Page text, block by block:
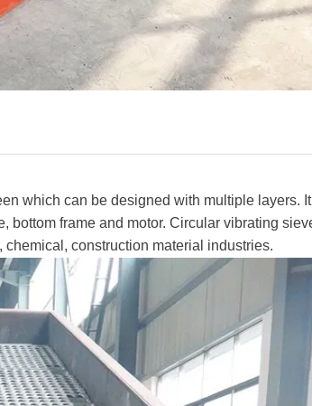
which can be designed with multiple layers.
bottom frame and motor. Circular vibrating
construction material industries.